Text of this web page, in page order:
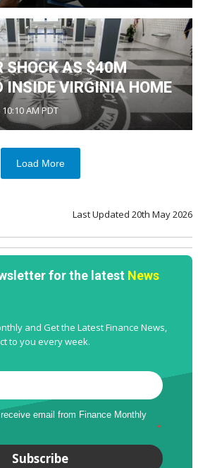
SHOCK AS $40M
INSIDE VIRGINIA HOME
AM PDT
Load More
Last Updated 20th May 2026
for the latest News
and Get the Latest Finance News,
to you every week.
email from Finance Monthly
*
Subscribe